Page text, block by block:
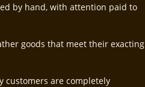
by hand, with attention paid to
goods that meet their exacting
customers are completely